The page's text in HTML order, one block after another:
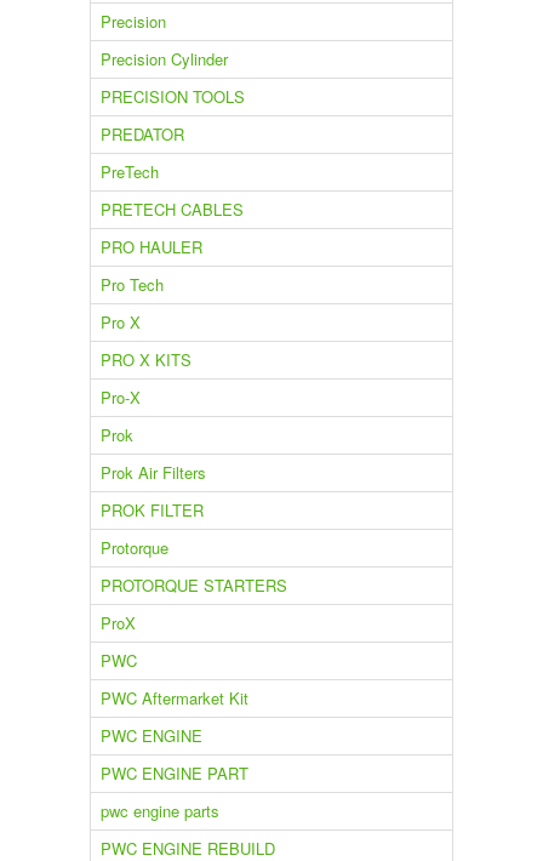
Precision
Precision Cylinder
PRECISION TOOLS
PREDATOR
PreTech
PRETECH CABLES
PRO HAULER
Pro Tech
Pro X
PRO X KITS
Pro-X
Prok
Prok Air Filters
PROK FILTER
Protorque
PROTORQUE STARTERS
ProX
PWC
PWC Aftermarket Kit
PWC ENGINE
PWC ENGINE PART
pwc engine parts
PWC ENGINE REBUILD